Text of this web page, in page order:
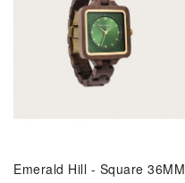
Emerald Hill - Square 36MM